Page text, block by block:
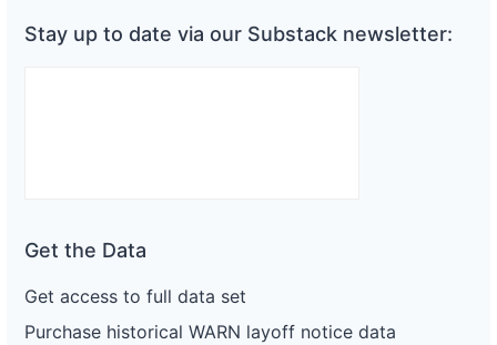
Stay up to date via our Substack newsletter:
Get the Data
Get access to full data set
Purchase historical WARN layoff notice data